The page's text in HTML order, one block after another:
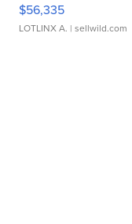
$56,335
LOTLINX A. | sellwild.com